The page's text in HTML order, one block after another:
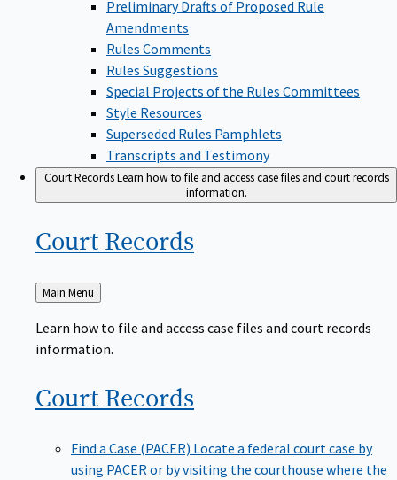
Preliminary Drafts of Proposed Rule
Amendments
Rules Comments
Rules Suggestions
Special Projects of the Rules Committees
Style Resources
Superseded Rules Pamphlets
Transcripts and Testimony
Court RecordsLearn how to file and access case files and court records
information.
Court Records
Back
to
Main Menu
Learn how to file and access case files and court records
information.
Court Records
Find a Case (PACER) Locate a federal court case by
using PACER or by visiting the courthouse where the